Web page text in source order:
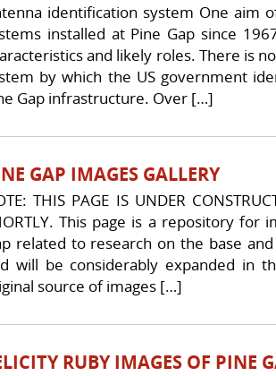
identification system One aim
installed at Pine Gap since
and likely roles. There is
by which the US government
Gap infrastructure. Over […]
GAP IMAGES GALLERY
THIS PAGE IS UNDER
This page is a repository for
related to research on the base
will be considerably expanded in
source of images […]
RUBY IMAGES OF PINE